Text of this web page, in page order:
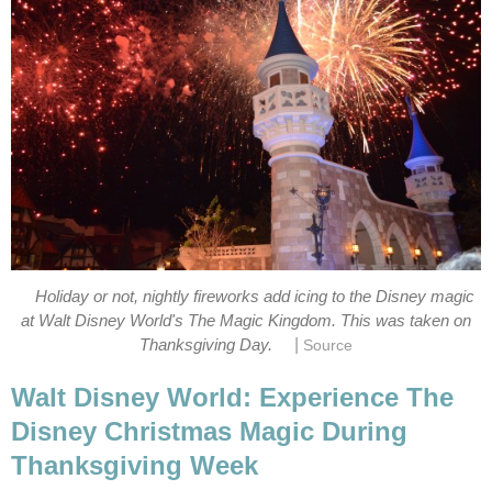
Holiday or not, nightly fireworks add icing to the Disney magic
at Walt Disney World's The Magic Kingdom. This was taken on
Thanksgiving Day.
Source
Walt Disney World: Experience The
Disney Christmas Magic During
Thanksgiving Week